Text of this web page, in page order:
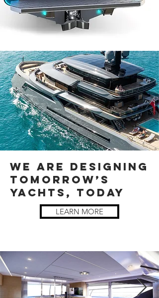
WE ARE DESIGNING
TOMORROW’S
YACHTS, TODAY
LEARN MORE